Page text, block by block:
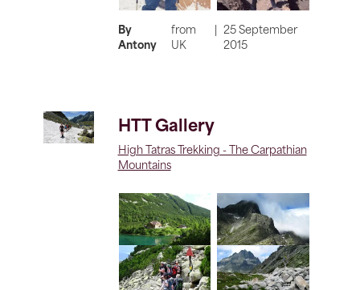
By
Antony
from
UK
25 September
2015
HTT Gallery
High Tatras Trekking - The Carpathian
Mountains